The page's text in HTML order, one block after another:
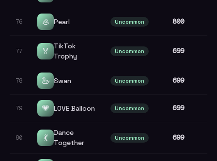
76 🦪 Pearl Uncommon 800
77 🏅 TikTok
Trophy
Uncommon 699
78 🦢 Swan Uncommon 699
79 💗 LOVE Balloon Uncommon 699
80 💃
Dance
Together
Uncommon 699